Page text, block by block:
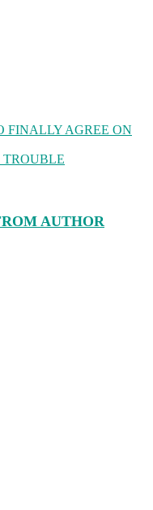
FINALLY AGREE ON
AUTHOR